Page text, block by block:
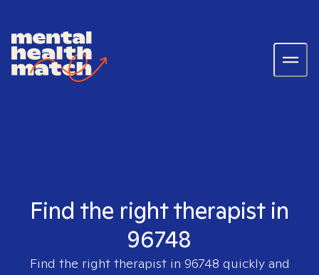
Find the right therapist in
96748
Find the right therapist in 96748 quickly and